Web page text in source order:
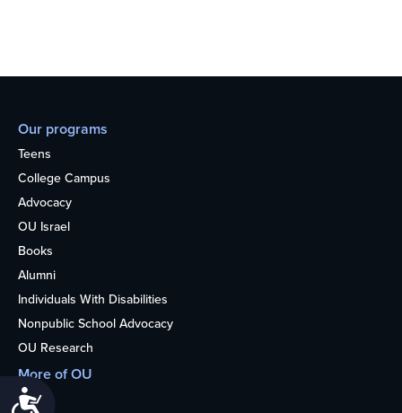
Our programs
Teens
College Campus
Advocacy
OU Israel
Books
Alumni
Individuals With Disabilities
Nonpublic School Advocacy
OU Research
More of OU
Home